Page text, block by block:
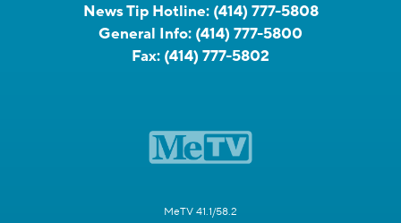
News Tip Hotline: (414) 777-5808
General Info: (414) 777-5800
Fax: (414) 777-5802
MeTV 41.1/58.2